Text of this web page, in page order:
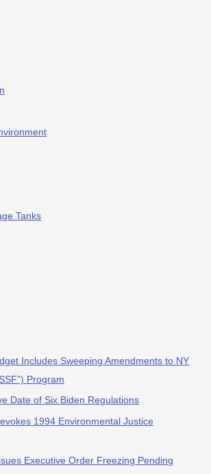
Tanks
Includes Sweeping Amendments to NY
Program
Date of Six Biden Regulations
1994 Environmental Justice
Executive Order Freezing Pending